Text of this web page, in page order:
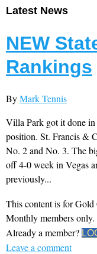
Latest News
NEW
Rankings
ByMark Tennis
Villa Park got it done
position. St. Francis &
No. 2 and No. 3. The
off 4-0 week in Vegas
previously...
This content is for
Monthly members only.
Already a member?
Leave a comment